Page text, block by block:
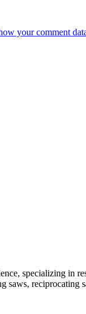
your comment
specializing in
saws, reciprocating